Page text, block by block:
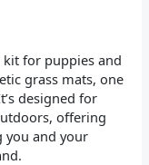
kit for puppies and
grass mats, one
designed for
offering
you and your